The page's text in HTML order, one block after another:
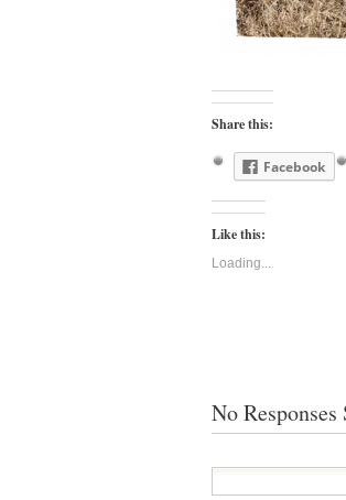
Share this:
Facebook
Like this:
Loading...
No Responses